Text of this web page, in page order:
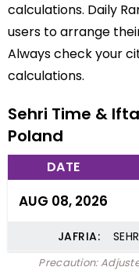
calculations. Daily
users to arrange
Always check your
calculations.
Sehri Time &
Poland
DATE
AUG 08, 2026
JAFRIA: SEHR
Precaution: